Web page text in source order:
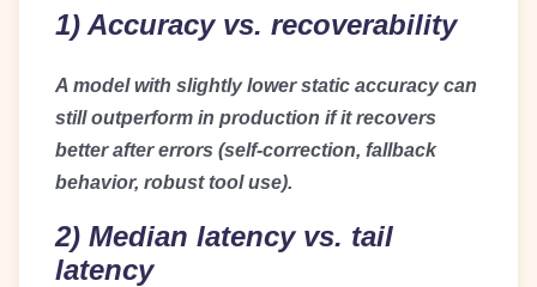
1) Accuracy vs. recoverability
A model with slightly lower static accuracy can
still outperform in production if it recovers
better after errors (self-correction, fallback
behavior, robust tool use).
2) Median latency vs. tail
latency